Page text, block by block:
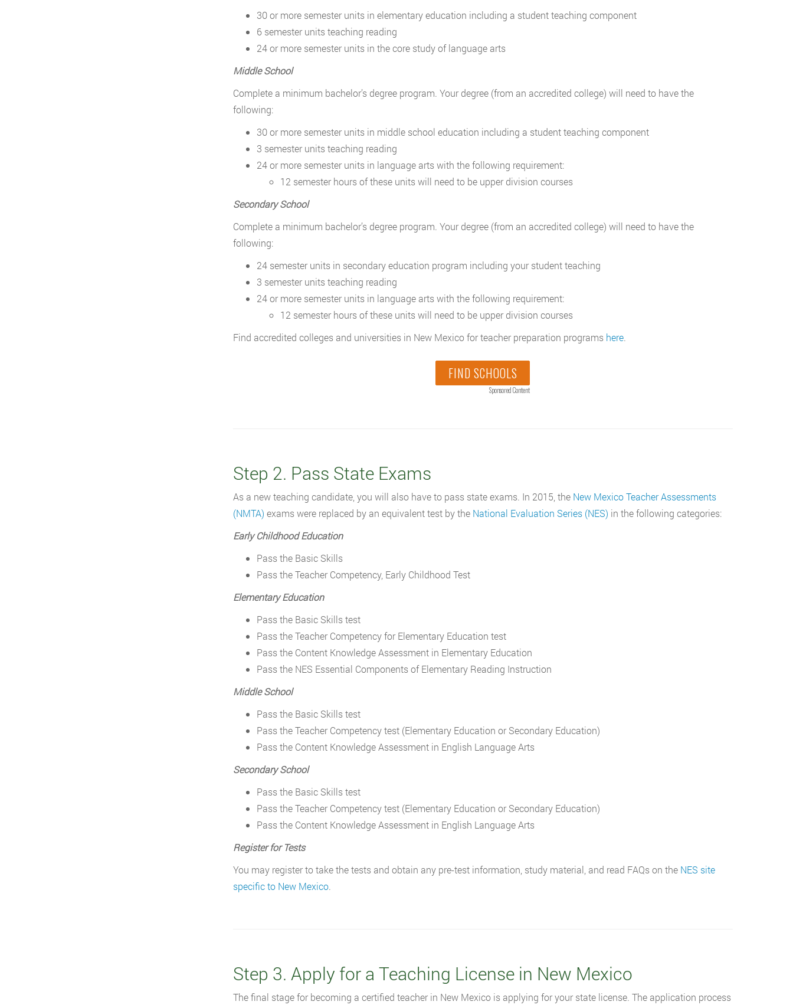
30 or more semester units in elementary education including a student teaching component
6 semester units teaching reading
24 or more semester units in the core study of language arts
Middle School
Complete a minimum bachelor’s degree program. Your degree (from an accredited college) will need to have the
following:
30 or more semester units in middle school education including a student teaching component
3 semester units teaching reading
24 or more semester units in language arts with the following requirement:
12 semester hours of these units will need to be upper division courses
Secondary School
Complete a minimum bachelor’s degree program. Your degree (from an accredited college) will need to have the
following:
24 semester units in secondary education program including your student teaching
3 semester units teaching reading
24 or more semester units in language arts with the following requirement:
12 semester hours of these units will need to be upper division courses
Find accredited colleges and universities in New Mexico for teacher preparation programs here.
FIND SCHOOLS
Sponsored Content
Step 2. Pass State Exams
As a new teaching candidate, you will also have to pass state exams. In 2015, the New Mexico Teacher Assessments
(NMTA) exams were replaced by an equivalent test by the National Evaluation Series (NES) in the following categories:
Early Childhood Education
Pass the Basic Skills
Pass the Teacher Competency, Early Childhood Test
Elementary Education
Pass the Basic Skills test
Pass the Teacher Competency for Elementary Education test
Pass the Content Knowledge Assessment in Elementary Education
Pass the NES Essential Components of Elementary Reading Instruction
Middle School
Pass the Basic Skills test
Pass the Teacher Competency test (Elementary Education or Secondary Education)
Pass the Content Knowledge Assessment in English Language Arts
Secondary School
Pass the Basic Skills test
Pass the Teacher Competency test (Elementary Education or Secondary Education)
Pass the Content Knowledge Assessment in English Language Arts
Register for Tests
You may register to take the tests and obtain any pre-test information, study material, and read FAQs on the NES site
specific to New Mexico.
Step 3. Apply for a Teaching License in New Mexico
The final stage for becoming a certified teacher in New Mexico is applying for your state license. The application process